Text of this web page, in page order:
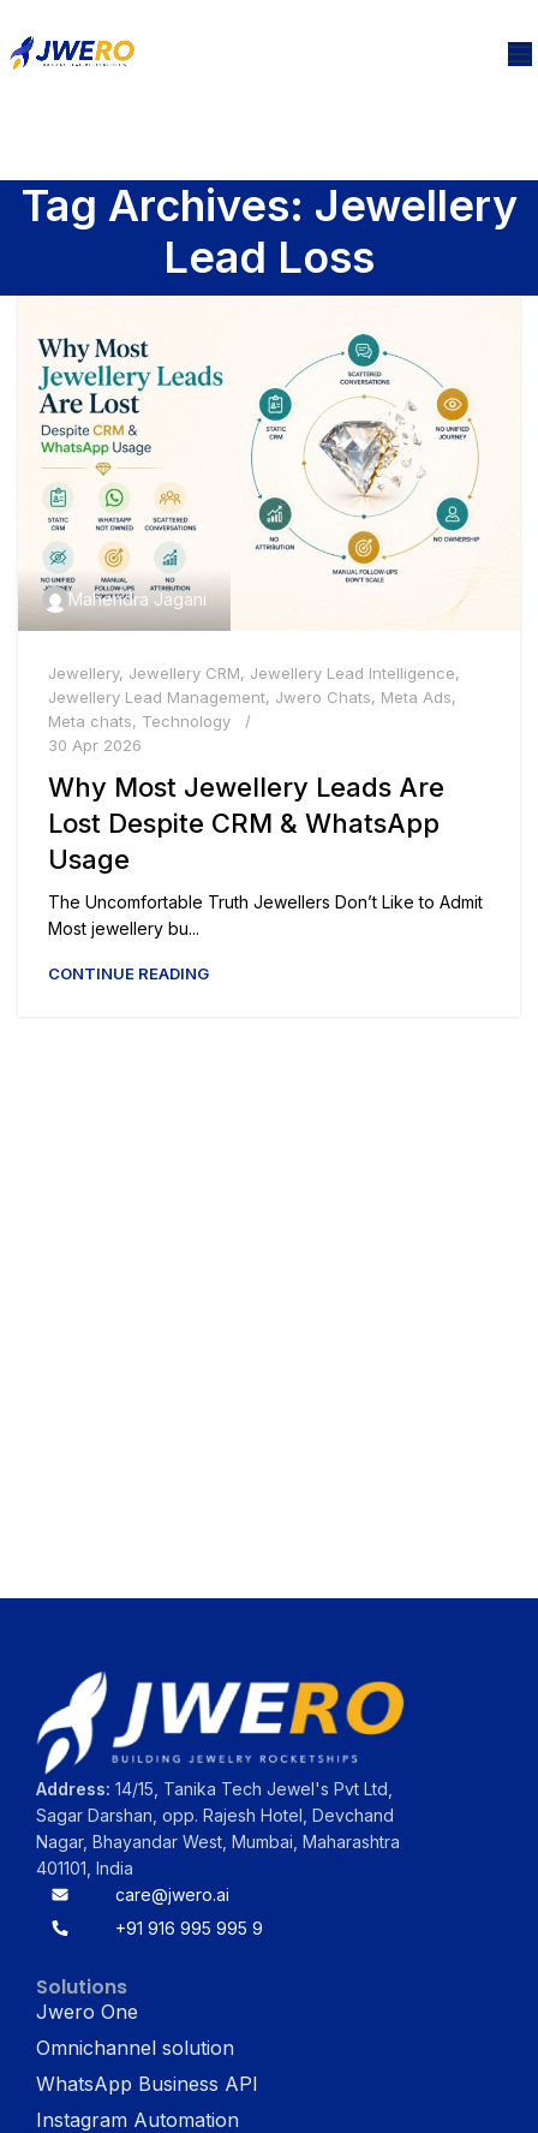
Tag Archives: Jewellery
Lead Loss
Mahendra Jagani
Jewellery, Jewellery CRM, Jewellery Lead Intelligence,
Jewellery Lead Management, Jwero Chats, Meta Ads,
Meta chats, Technology
30 Apr 2026
Why Most Jewellery Leads Are
Lost Despite CRM & WhatsApp
Usage
The Uncomfortable Truth Jewellers Don’t Like to Admit
Most jewellery bu...
CONTINUE READING
Address: 14/15, Tanika Tech Jewel's Pvt Ltd,
Sagar Darshan, opp. Rajesh Hotel, Devchand
Nagar, Bhayandar West, Mumbai, Maharashtra
401101, India
care@jwero.ai
+91 916 995 995 9
Solutions
Jwero One
Omnichannel solution
WhatsApp Business API
Instagram Automation